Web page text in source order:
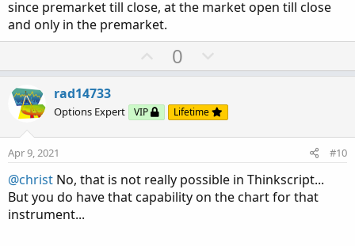
since premarket till close, at the market open till close
and only in the premarket.
U
p
o
t
0
o
n
v
t
e
rad14733
Options Expert VIP Lifetime
Apr 9, 2021 #10
@christ No, that is not really possible in Thinkscript...
But you do have that capability on the chart for that
instrument...